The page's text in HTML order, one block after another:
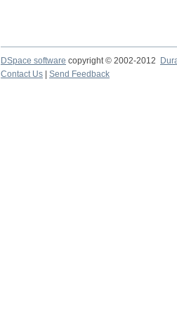
DSpace software copyright © 2002-2012
Contact Us
Send Feedback